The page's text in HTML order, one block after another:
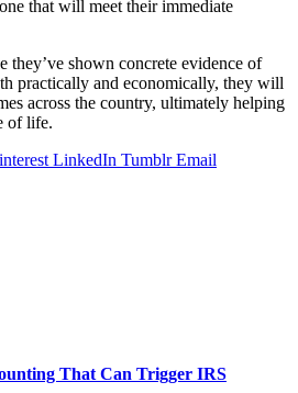
that will meet their immediate
they’ve shown concrete evidence of
practically and economically, they will
across the country, ultimately helping
of life.
LinkedIn Tumblr Email
That Can Trigger IRS